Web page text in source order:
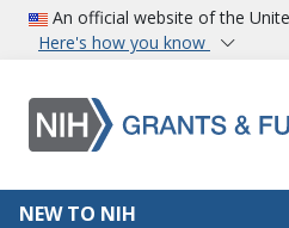
Skip to main content
An official website of the
Here's how you know
Main navigation
NEW TO NIH